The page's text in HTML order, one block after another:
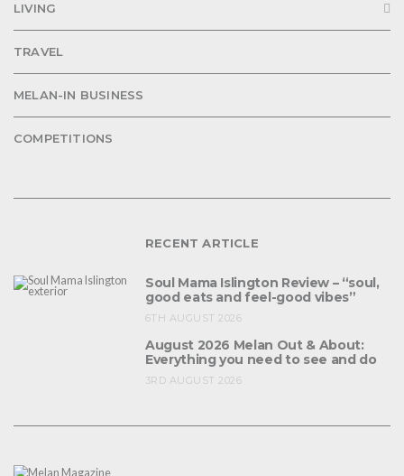
LIVING
TRAVEL
MELAN-IN BUSINESS
COMPETITIONS
RECENT ARTICLE
Soul Mama Islington Review – “soul,
good eats and feel-good vibes”
6TH AUGUST 2026
August 2026 Melan Out & About:
Everything you need to see and do
3RD AUGUST 2026